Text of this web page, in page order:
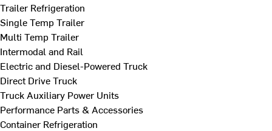
Trailer Refrigeration
Single Temp Trailer
Multi Temp Trailer
Intermodal and Rail
Electric and Diesel-Powered Truck
Direct Drive Truck
Truck Auxiliary Power Units
Performance Parts & Accessories
Container Refrigeration